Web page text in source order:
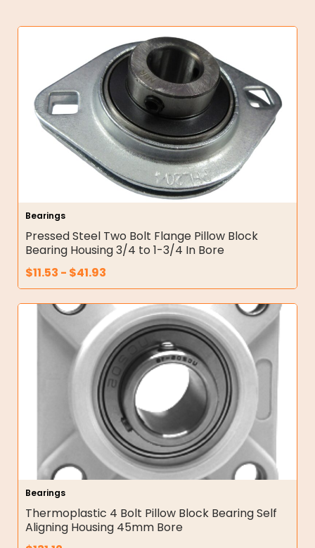
Bearings
Pressed Steel Two Bolt Flange Pillow Block
Bearing Housing 3/4 to 1-3/4 In Bore
$11.53 - $41.93
Bearings
Thermoplastic 4 Bolt Pillow Block Bearing Self
Aligning Housing 45mm Bore